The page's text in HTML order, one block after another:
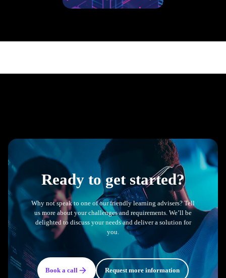
800+ UK & US based
Ready to get started?
Why not speak to one of our friendly learning advisers? Tell
us more about your challenges and requirements. We’ll be
delighted to discuss your needs and deliver a solution for
you.
Book a call Request more information